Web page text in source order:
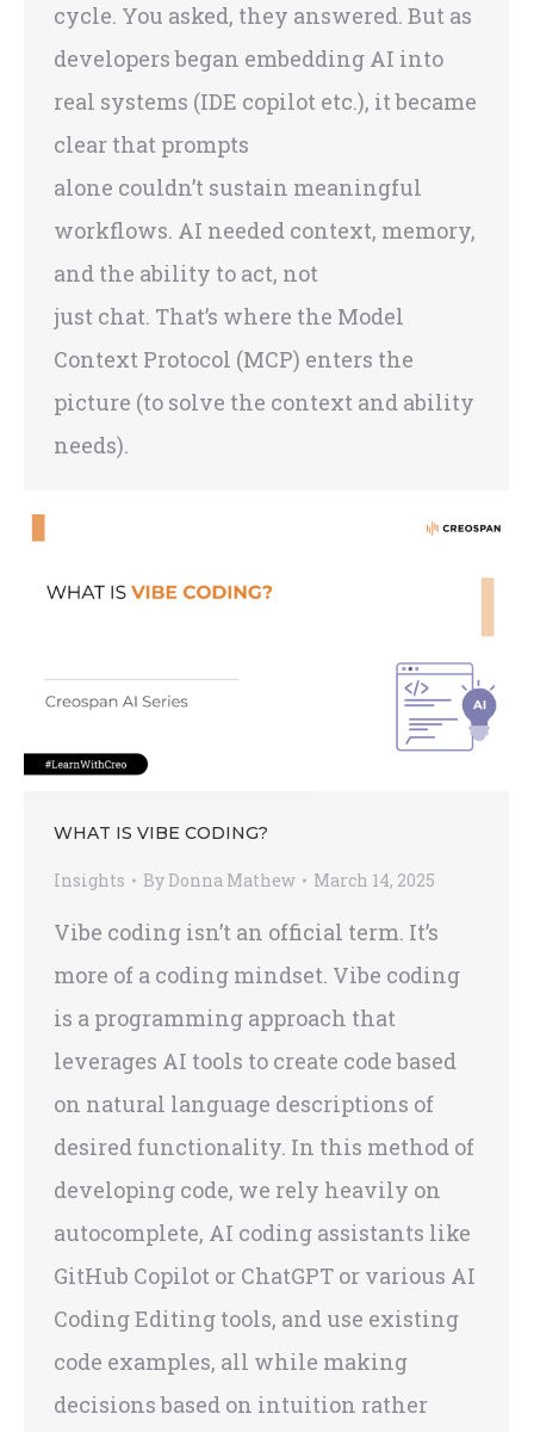
cycle. You asked, they answered. But as
developers began embedding AI into
real systems (IDE copilot etc.), it became
clear that prompts
alone couldn’t sustain meaningful
workflows. AI needed context, memory,
and the ability to act, not
just chat. That’s where the Model
Context Protocol (MCP) enters the
picture (to solve the context and ability
needs).
WHAT IS VIBE CODING?
Insights By Donna Mathew March 14, 2025
Vibe coding isn’t an official term. It’s
more of a coding mindset. Vibe coding
is a programming approach that
leverages AI tools to create code based
on natural language descriptions of
desired functionality. In this method of
developing code, we rely heavily on
autocomplete, AI coding assistants like
GitHub Copilot or ChatGPT or various AI
Coding Editing tools, and use existing
code examples, all while making
decisions based on intuition rather